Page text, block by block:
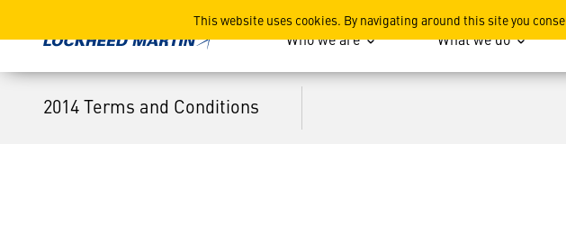
This website uses cookies. By navigating around this site you
2014 Terms and Conditions
Who we are What we do
2014 Terms and Conditions